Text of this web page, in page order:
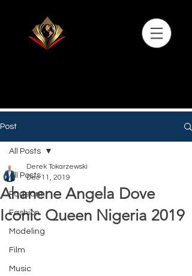
Post
All Posts
Pageant
Fashion
Modeling
Film
Music
All Posts
Ahanene Angela Dove
Iconic Queen Nigeria 2019
Derek Tokarzewski
Dec 11, 2019